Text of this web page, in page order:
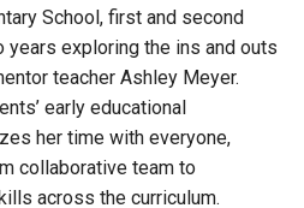
School, first and second
exploring the ins and outs
teacher Ashley Meyer.
early educational
her time with everyone,
collaborative team to
across the curriculum.